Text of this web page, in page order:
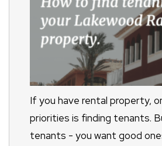
If you have rental property,
priorities is finding tenants.
tenants - you want good